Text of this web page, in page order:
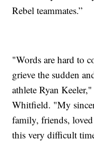
Rebel teammates.”
"Words are hard to
grieve the sudden
athlete Ryan
Whitfield. "My
family, friends,
this very difficult